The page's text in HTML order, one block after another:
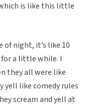
is like this little
of night, it’s like 10
for a little while. I
they all were like
yell like comedy rules
scream and yell at